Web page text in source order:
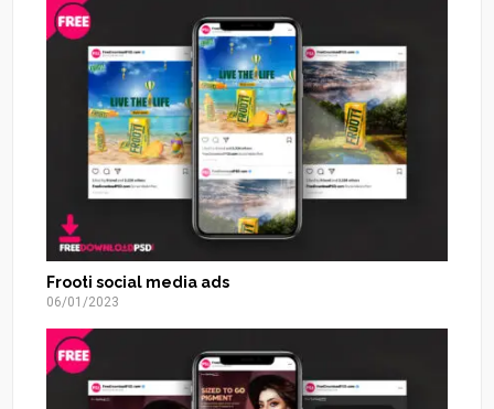
Frooti social media ads
06/01/2023